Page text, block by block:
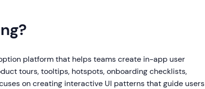
platform that helps teams create in-app user
tours, tooltips, hotspots, onboarding checklists,
on creating interactive UI patterns that guide users